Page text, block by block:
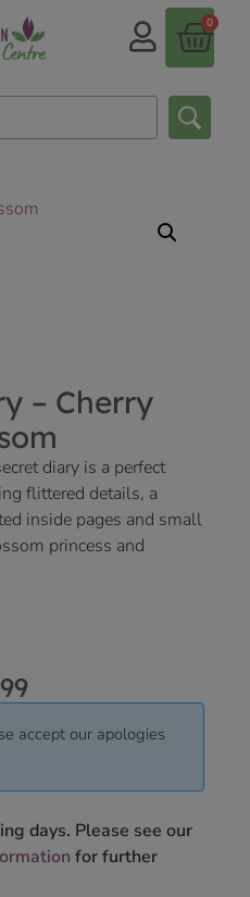
0
– Cherry
diary is a perfect
flittered details, a
inside pages and small
princess and
accept our apologies
days. Please see our
for further